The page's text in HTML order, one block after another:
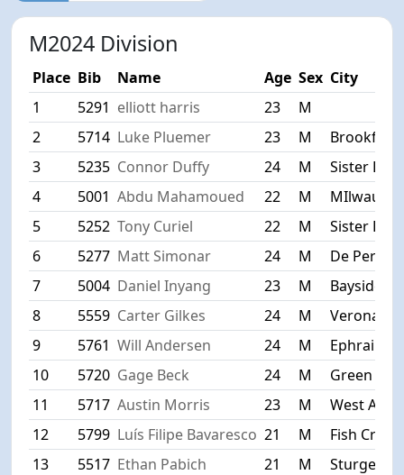
M2024 Division
Place Bib Name Age Sex City
1
5291 elliott harris 23
M
2
5714 Luke Pluemer 23 M
Brookfield
3
5235 Connor Duffy 24 M
Sister Bay
4
5001 Abdu Mahamoued 22 M
5
5252 Tony Curiel 22 M
Sister Bay
6
5277 Matt Simonar 24 M
De Pere
7
5004 Daniel Inyang 23 M
Bayside
8
5559 Carter Gilkes 24 M
Verona
9
5761 Will Andersen 24 M
Ephraim
10
5720 Gage Beck 24 M
Green Bay
11
5717 Austin Morris 23 M
West Allis
12
5799 Luís Filipe Bavaresco 21 M
Fish Creek
13
5517 Ethan Pabich 21 M
Sturgeon